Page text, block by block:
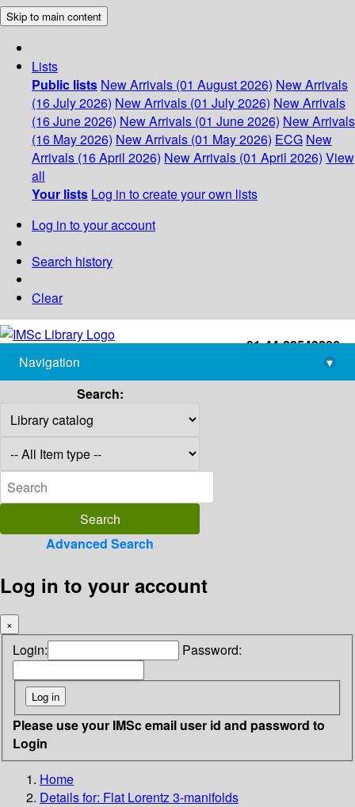
Skip to main content
Lists
Public lists New Arrivals (01 August 2026) New Arrivals
(16 July 2026) New Arrivals (01 July 2026) New Arrivals
(16 June 2026) New Arrivals (01 June 2026) New Arrivals
(16 May 2026) New Arrivals (01 May 2026) ECG New
Arrivals (16 April 2026) New Arrivals (01 April 2026) View
all
Your lists Log in to create your own lists
Log in to your account
Search history
Clear
+91-44-22543226
library@imsc.res.in
Navigation
▾
Search:
Advanced Search
Log in to your account
×
Login: Password:
Please use your IMSc email user id and password to
Login
Home
Details for: Flat Lorentz 3-manifolds